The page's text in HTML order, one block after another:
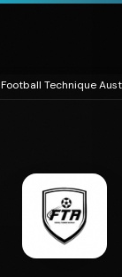
Football Technique